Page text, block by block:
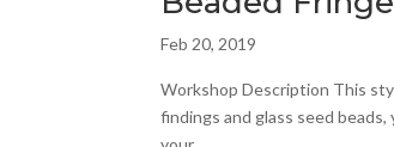
Feb 20, 2019
Workshop Description This
findings and glass seed